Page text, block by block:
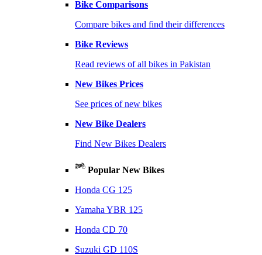
Bike Comparisons
Compare bikes and find their differences
Bike Reviews
Read reviews of all bikes in Pakistan
New Bikes Prices
See prices of new bikes
New Bike Dealers
Find New Bikes Dealers
Popular New Bikes
Honda CG 125
Yamaha YBR 125
Honda CD 70
Suzuki GD 110S